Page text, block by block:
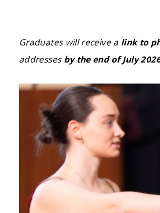
Graduates will receive a link to
addresses by the end of July